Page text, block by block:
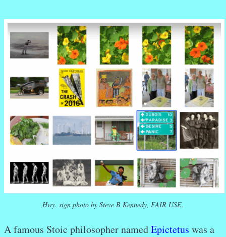
Hwy. sign photo by Steve B Kennedy, FAIR USE.
A famous Stoic philosopher namedEpictetus was a